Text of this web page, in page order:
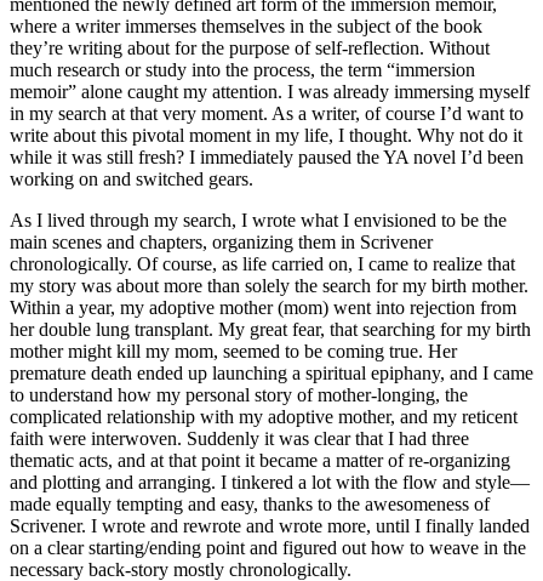
where a writer immerses themselves in the subject of the book
they’re writing about for the purpose of self-reflection. Without
much research or study into the process, the term “immersion
memoir” alone caught my attention. I was already immersing myself
in my search at that very moment. As a writer, of course I’d want to
write about this pivotal moment in my life, I thought. Why not do it
while it was still fresh? I immediately paused the YA novel I’d been
working on and switched gears.
As I lived through my search, I wrote what I envisioned to be the
main scenes and chapters, organizing them in Scrivener
chronologically. Of course, as life carried on, I came to realize that
my story was about more than solely the search for my birth mother.
Within a year, my adoptive mother (mom) went into rejection from
her double lung transplant. My great fear, that searching for my birth
mother might kill my mom, seemed to be coming true. Her
premature death ended up launching a spiritual epiphany, and I came
to understand how my personal story of mother-longing, the
complicated relationship with my adoptive mother, and my reticent
faith were interwoven. Suddenly it was clear that I had three
thematic acts, and at that point it became a matter of re-organizing
and plotting and arranging. I tinkered a lot with the flow and style—
made equally tempting and easy, thanks to the awesomeness of
Scrivener. I wrote and rewrote and wrote more, until I finally landed
on a clear starting/ending point and figured out how to weave in the
necessary back-story mostly chronologically.